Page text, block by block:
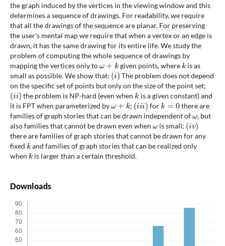
the graph induced by the vertices in the viewing window and this
determines a sequence of drawings. For readability, we require
that all the drawings of the sequence are planar. For preserving
the user's mental map we require that when a vertex or an edge is
drawn, it has the same drawing for its entire life. We study the
problem of computing the whole sequence of drawings by
mapping the vertices only to
ω+k
given points, where
k
is as
small as possible. We show that:
(i)
The problem does not depend
on the specific set of points but only on the size of the point set;
(ii)
the problem is NP-hard (even when
k
is a given constant) and
it is FPT when parameterized by
ω+k
;
(ii i)
for
k= 0
there are
families of graph stories that can be drawn independent of
ω
, but
also families that cannot be drawn even when
ω
is small;
(iv)
there are families of graph stories that cannot be drawn for any
fixed
k
and families of graph stories that can be realized only
when
k
is larger than a certain threshold.
Downloads